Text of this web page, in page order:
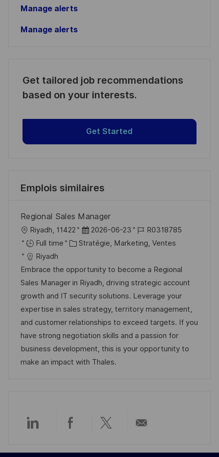
Manage alerts
Manage alerts
Get tailored job recommendations
based on your interests.
Get Started
Emplois similaires
Regional Sales Manager
o
c
a
l
i
s
a
t
i
o
Riyadh, 11422
D
a
e
d
’
a
f
f
i
c
2026-06-23
R
é
é
r
e
n
c
e
d
e
R0318785
Full time
C
t
é
g
o
r
i
e
Stratégie, Marketing, Ventes
Riyadh
Embrace the opportunity to become a Regional
Sales Manager in Riyadh, driving strategic account
growth and IT security solutions. Leverage your
expertise in sales strategy, territory management,
and customer relationships to exceed targets. If you
have strong negotiation skills and a passion for
business development, this is your opportunity to
make an impact with Thales.
PartagerPartagerPartager